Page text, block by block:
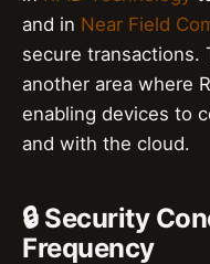
and in Near Field
secure transactions.
another area where
enabling devices to
and with the cloud.
🔒 Security
Frequency